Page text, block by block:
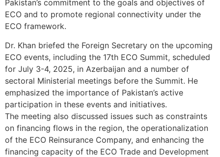
Pakistan’s commitment to the goals and objectives of
ECO and to promote regional connectivity under the
ECO framework.
Dr. Khan briefed the Foreign Secretary on the upcoming
ECO events, including the 17th ECO Summit, scheduled
for July 3-4, 2025, in Azerbaijan and a number of
sectoral Ministerial meetings before the Summit. He
emphasized the importance of Pakistan’s active
participation in these events and initiatives.
The meeting also discussed issues such as constraints
on financing flows in the region, the operationalization
of the ECO Reinsurance Company, and enhancing the
financing capacity of the ECO Trade and Development